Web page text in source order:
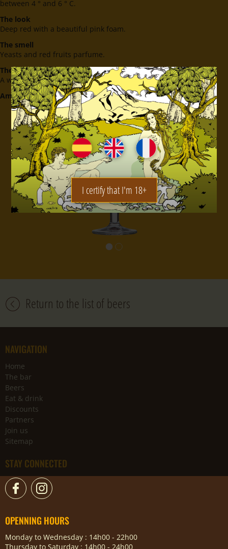
I certify that I'm 18+
between 4 ° and 6 ° C.
The look
Deep red with a beautiful pink foam.
The smell
Yeasts and red fruits parfume.
The taste
A well balanced taste with notes of red fruits.
Amount:25 cl.
Return to the list of beers
NAVIGATION
Home
The bar
Beers
Eat & drink
Discounts
Partners
Join us
Sitemap
STAY CONNECTED
OPENNING HOURS
Monday to Wednesday : 14h00 - 22h00
Thursday to Saturday : 14h00 - 24h00